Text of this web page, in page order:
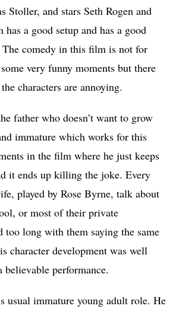
Stoller, and stars Seth Rogen and
a good setup and has a good
The comedy in this film is not for
very funny moments but there
characters are annoying.
father who doesn’t want to grow
immature which works for this
in the film where he just keeps
it ends up killing the joke. Every
played by Rose Byrne, talk about
or most of their private
too long with them saying the same
character development was well
believable performance.
usual immature young adult role. He